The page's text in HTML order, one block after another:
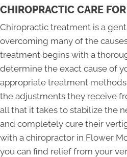
CHIROPRACTIC CARE
Chiropractic treatment is a
overcoming many of the
treatment begins with a
determine the exact cause of
appropriate treatment
the adjustments they receive
all that it takes to stabilize the
and completely cure their
with a chiropractor in Flower
you can find relief from your